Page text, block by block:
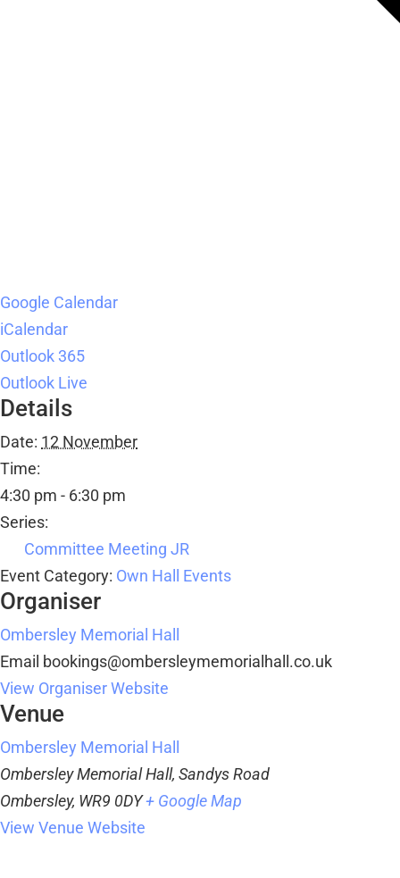
Google Calendar
iCalendar
Outlook 365
Outlook Live
Details
Date: 12 November
Time:
4:30 pm - 6:30 pm
Series:
Committee Meeting JR
Event Category: Own Hall Events
Organiser
Ombersley Memorial Hall
Email bookings@ombersleymemorialhall.co.uk
View Organiser Website
Venue
Ombersley Memorial Hall
Ombersley Memorial Hall, Sandys Road
Ombersley, WR9 0DY+ Google Map
View Venue Website